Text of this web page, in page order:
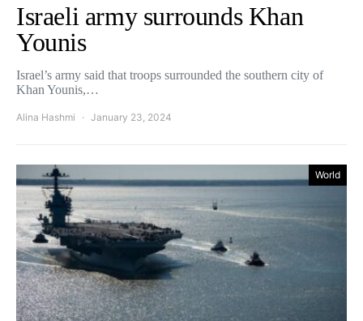
Israeli army surrounds Khan
Younis
Israel’s army said that troops surrounded the southern city of
Khan Younis,…
Alina Hashmi January 23, 2024
World